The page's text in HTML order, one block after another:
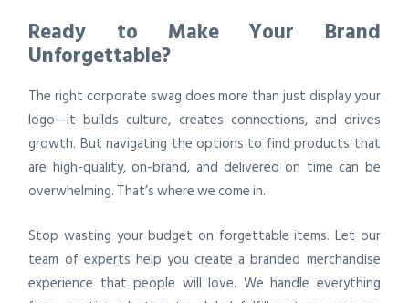
Ready to Make Your Brand
Unforgettable?
The right corporate swag does more than just display your
logo—it builds culture, creates connections, and drives
growth. But navigating the options to find products that
are high-quality, on-brand, and delivered on time can be
overwhelming. That’s where we come in.
Stop wasting your budget on forgettable items. Let our
team of experts help you create a branded merchandise
experience that people will love. We handle everything